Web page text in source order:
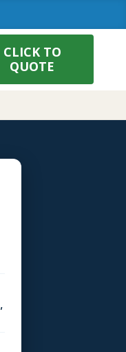
CLICK TO
QUOTE